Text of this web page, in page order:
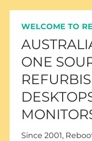
WELCOME TO
ONE
Since 2001,